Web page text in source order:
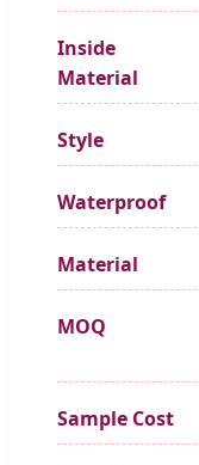
Inside
Material
Style
Waterproof
Material
MOQ
Sample Cost